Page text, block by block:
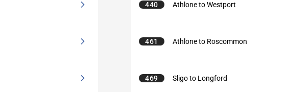
440 Athlone to Westport
461 Athlone to Roscommon
469 Sligo to Longford